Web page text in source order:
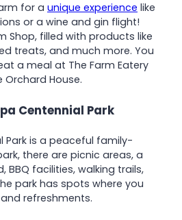
for a unique experience like
or a wine and gin flight!
Shop, filled with products like
treats, and much more. You
a meal at The Farm Eatery
House.
Centennial Park
Park is a peaceful family-
there are picnic areas, a
BBQ facilities, walking trails,
park has spots where you
refreshments.